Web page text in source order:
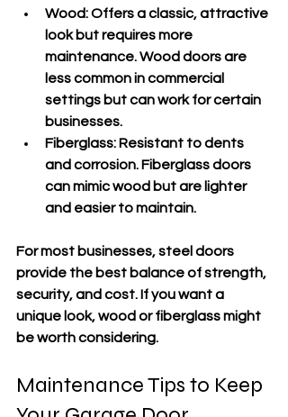
Wood: Offers a classic, attractive
look but requires more
maintenance. Wood doors are
less common in commercial
settings but can work for certain
businesses.
Fiberglass: Resistant to dents
and corrosion. Fiberglass doors
can mimic wood but are lighter
and easier to maintain.
For most businesses, steel doors
provide the best balance of strength,
security, and cost. If you want a
unique look, wood or fiberglass might
be worth considering.
Maintenance Tips to Keep